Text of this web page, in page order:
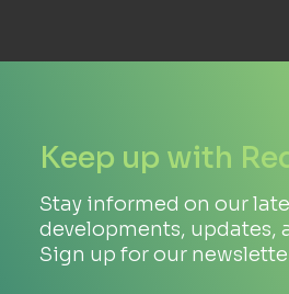
Keep up with
Stay informed on our
developments, updates,
Sign up for our